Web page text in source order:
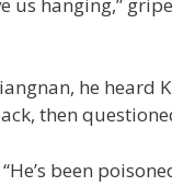
he heard
then
been